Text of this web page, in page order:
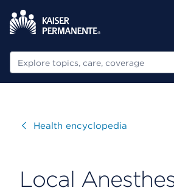
Search
VisitHealth encyclopedia
Local